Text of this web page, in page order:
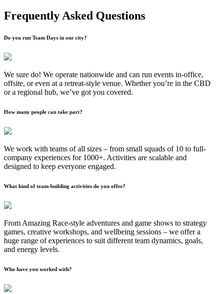
Frequently Asked Questions
Do you run Team Days in our city?
We sure do! We operate nationwide and can run events in-office,
offsite, or even at a retreat-style venue. Whether you’re in the CBD
or a regional hub, we’ve got you covered.
How many people can take part?
We work with teams of all sizes – from small squads of 10 to full-
company experiences for 1000+. Activities are scalable and
designed to keep everyone engaged.
What kind of team-building activities do you offer?
From Amazing Race-style adventures and game shows to strategy
games, creative workshops, and wellbeing sessions – we offer a
huge range of experiences to suit different team dynamics, goals,
and energy levels.
Who have you worked with?